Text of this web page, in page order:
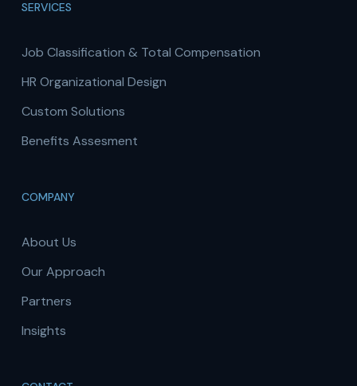
SERVICES
Job Classification & Total Compensation
HR Organizational Design
Custom Solutions
Benefits Assesment
COMPANY
About Us
Our Approach
Partners
Insights